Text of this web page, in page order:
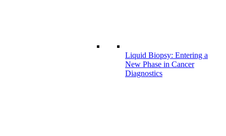
Liquid Biopsy: Entering a
New Phase in Cancer
Diagnostics